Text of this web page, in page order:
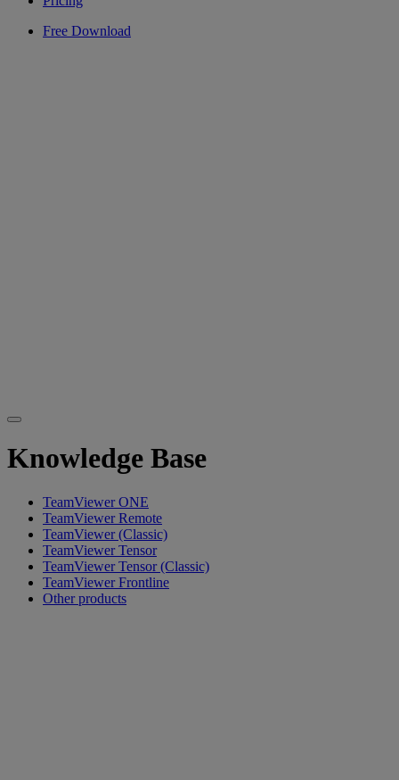
Free Download
Knowledge Base
TeamViewer ONE
TeamViewer Remote
TeamViewer (Classic)
TeamViewer Tensor
TeamViewer Tensor (Classic)
TeamViewer Frontline
Other products